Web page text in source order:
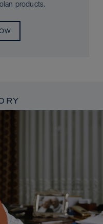
products.